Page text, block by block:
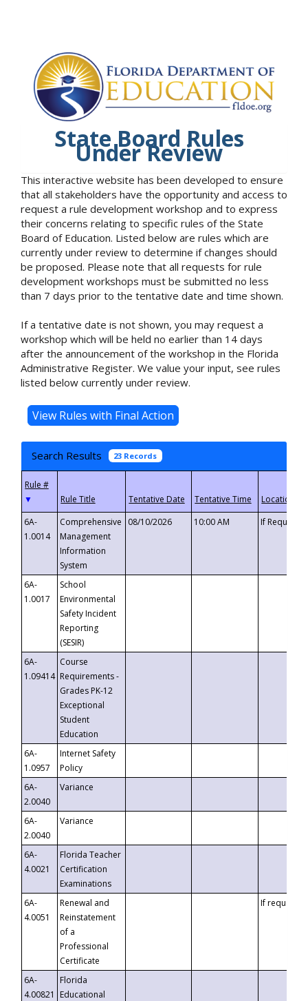
State Board Rules
Under Review
This interactive website has been developed to ensure
that all stakeholders have the opportunity and access to
request a rule development workshop and to express
their concerns relating to specific rules of the State
Board of Education. Listed below are rules which are
currently under review to determine if changes should
be proposed. Please note that all requests for rule
development workshops must be submitted no less
than 7 days prior to the tentative date and time shown.
If a tentative date is not shown, you may request a
workshop which will be held no earlier than 14 days
after the announcement of the workshop in the Florida
Administrative Register. We value your input, see rules
listed below currently under review.
Search Results 23 Records
▼
6A-
1.0014
Comprehensive
Management
Information
System
08/10/2026 10:00 AM If
6A-
1.0017
School
Environmental
Safety Incident
Reporting
(SESIR)
6A-
1.09414
Course
Requirements -
Grades PK-12
Exceptional
Student
Education
6A-
1.0957
Internet Safety
Policy
6A-
2.0040
Variance
6A-
2.0040
Variance
6A-
4.0021
Florida Teacher
Certification
Examinations
6A-
4.0051
Renewal and
Reinstatement
of a
Professional
Certificate
If requested
6A-
4.00821
Florida
Educational